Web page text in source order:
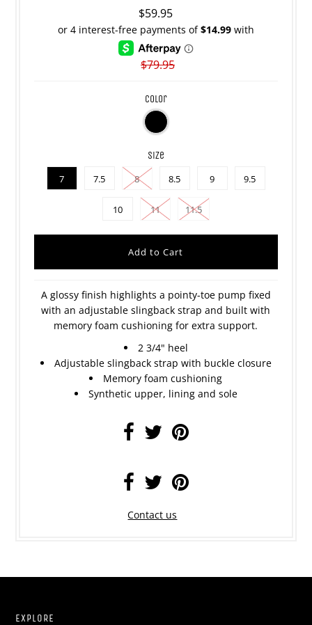
$59.95
$79.95
color
size
7 7.5 8 8.5 9 9.5
10 11 11.5
A glossy finish highlights a pointy-toe pump fixed
with an adjustable slingback strap and built with
memory foam cushioning for extra support.
2 3/4" heel
Adjustable slingback strap with buckle closure
Memory foam cushioning
Synthetic upper, lining and sole
Contact us
EXPLORE